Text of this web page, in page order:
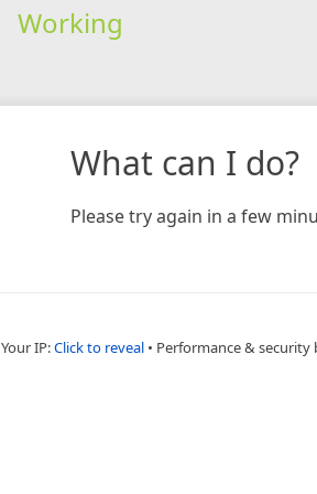
Working
What can I do?
Please try again in a few
Your IP:Click to reveal • Performance & security